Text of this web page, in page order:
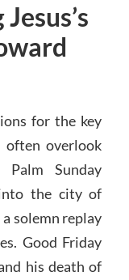
for the key
overlook
Sunday
the city of
solemn replay
Good Friday
his death of